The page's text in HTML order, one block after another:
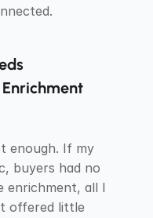
enough. If my
buyers had no
enrichment, all I
offered little